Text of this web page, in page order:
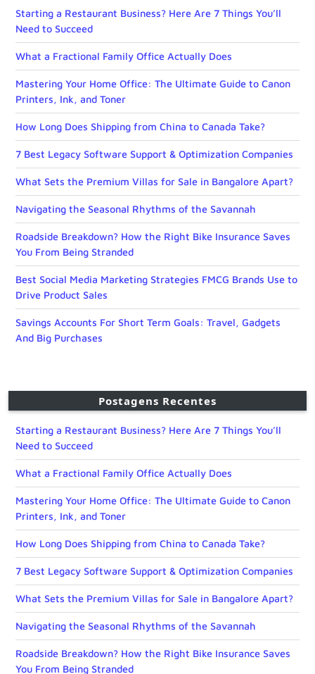
Starting a Restaurant Business? Here Are 7 Things You’ll
Need to Succeed
What a Fractional Family Office Actually Does
Mastering Your Home Office: The Ultimate Guide to Canon
Printers, Ink, and Toner
How Long Does Shipping from China to Canada Take?
7 Best Legacy Software Support & Optimization Companies
What Sets the Premium Villas for Sale in Bangalore Apart?
Navigating the Seasonal Rhythms of the Savannah
Roadside Breakdown? How the Right Bike Insurance Saves
You From Being Stranded
Best Social Media Marketing Strategies FMCG Brands Use to
Drive Product Sales
Savings Accounts For Short Term Goals: Travel, Gadgets
And Big Purchases
Postagens Recentes
Starting a Restaurant Business? Here Are 7 Things You’ll
Need to Succeed
What a Fractional Family Office Actually Does
Mastering Your Home Office: The Ultimate Guide to Canon
Printers, Ink, and Toner
How Long Does Shipping from China to Canada Take?
7 Best Legacy Software Support & Optimization Companies
What Sets the Premium Villas for Sale in Bangalore Apart?
Navigating the Seasonal Rhythms of the Savannah
Roadside Breakdown? How the Right Bike Insurance Saves
You From Being Stranded